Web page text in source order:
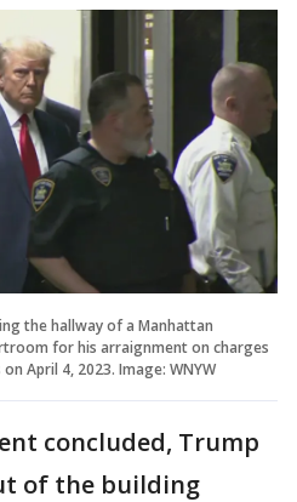
the hallway of a Manhattan
for his arraignment on charges
April 4, 2023. Image: WNYW
concluded, Trump
of the building